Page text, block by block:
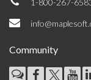
1-800-267-
Community